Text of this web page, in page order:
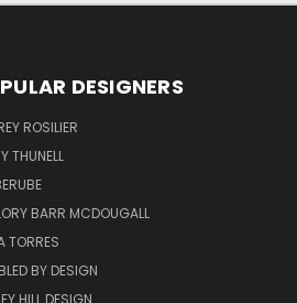
DESIGNERS
ROSILIER
THUNELL
BARR MCDOUGALL
TORRES
BY DESIGN
HILL DESIGN